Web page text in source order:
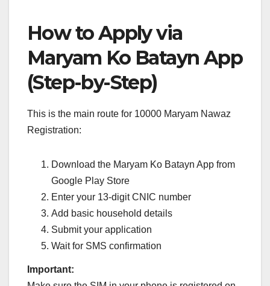
How to Apply via
Maryam Ko Batayn App
(Step-by-Step)
This is the main route for 10000 Maryam Nawaz
Registration:
Download the Maryam Ko Batayn App from
Google Play Store
Enter your 13-digit CNIC number
Add basic household details
Submit your application
Wait for SMS confirmation
Important: